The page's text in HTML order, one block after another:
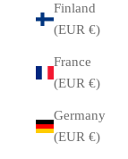
Finland
(EUR €)
France
(EUR €)
Germany
(EUR €)